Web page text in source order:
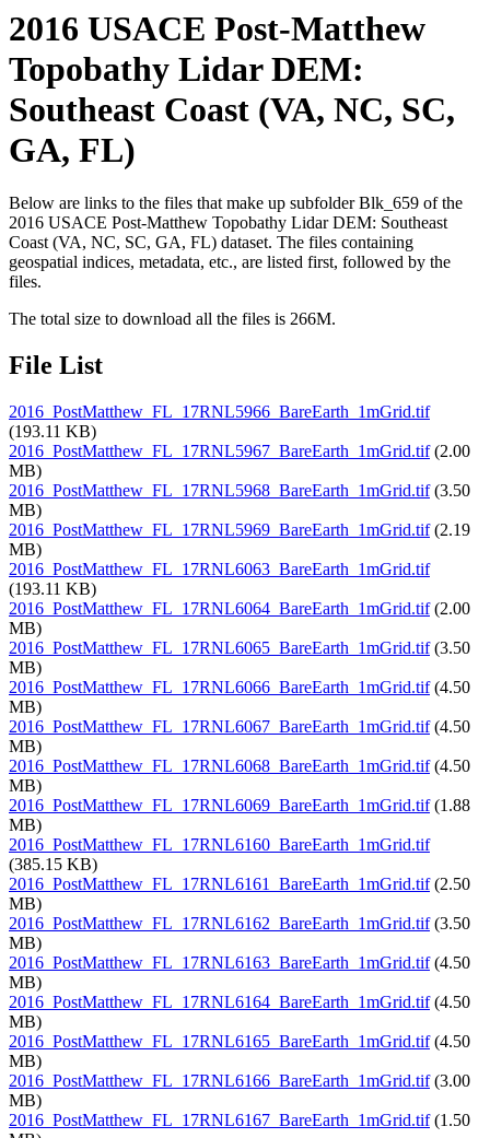
2016 USACE Post-Matthew
Topobathy Lidar DEM:
Southeast Coast (VA, NC, SC,
GA, FL)
Below are links to the files that make up subfolder Blk_659 of the
2016 USACE Post-Matthew Topobathy Lidar DEM: Southeast
Coast (VA, NC, SC, GA, FL) dataset. The files containing
geospatial indices, metadata, etc., are listed first, followed by the
files.
The total size to download all the files is 266M.
File List
2016_PostMatthew_FL_17RNL5966_BareEarth_1mGrid.tif
(193.11 KB)
2016_PostMatthew_FL_17RNL5967_BareEarth_1mGrid.tif(2.00
MB)
2016_PostMatthew_FL_17RNL5968_BareEarth_1mGrid.tif(3.50
MB)
2016_PostMatthew_FL_17RNL5969_BareEarth_1mGrid.tif(2.19
MB)
2016_PostMatthew_FL_17RNL6063_BareEarth_1mGrid.tif
(193.11 KB)
2016_PostMatthew_FL_17RNL6064_BareEarth_1mGrid.tif(2.00
MB)
2016_PostMatthew_FL_17RNL6065_BareEarth_1mGrid.tif(3.50
MB)
2016_PostMatthew_FL_17RNL6066_BareEarth_1mGrid.tif(4.50
MB)
2016_PostMatthew_FL_17RNL6067_BareEarth_1mGrid.tif(4.50
MB)
2016_PostMatthew_FL_17RNL6068_BareEarth_1mGrid.tif(4.50
MB)
2016_PostMatthew_FL_17RNL6069_BareEarth_1mGrid.tif(1.88
MB)
2016_PostMatthew_FL_17RNL6160_BareEarth_1mGrid.tif
(385.15 KB)
2016_PostMatthew_FL_17RNL6161_BareEarth_1mGrid.tif(2.50
MB)
2016_PostMatthew_FL_17RNL6162_BareEarth_1mGrid.tif(3.50
MB)
2016_PostMatthew_FL_17RNL6163_BareEarth_1mGrid.tif(4.50
MB)
2016_PostMatthew_FL_17RNL6164_BareEarth_1mGrid.tif(4.50
MB)
2016_PostMatthew_FL_17RNL6165_BareEarth_1mGrid.tif(4.50
MB)
2016_PostMatthew_FL_17RNL6166_BareEarth_1mGrid.tif(3.00
MB)
2016_PostMatthew_FL_17RNL6167_BareEarth_1mGrid.tif(1.50